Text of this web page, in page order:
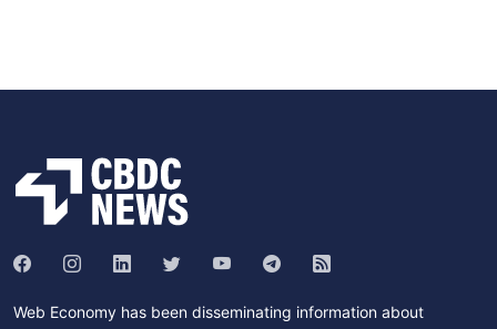
Web Economy has been disseminating information about